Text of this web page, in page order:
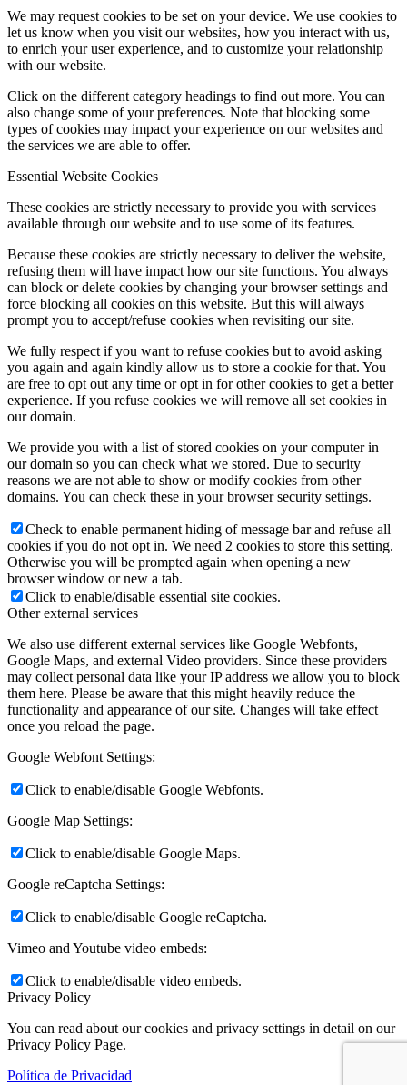
We may request cookies to be set on your device. We use cookies to
let us know when you visit our websites, how you interact with us,
to enrich your user experience, and to customize your relationship
with our website.
Click on the different category headings to find out more. You can
also change some of your preferences. Note that blocking some
types of cookies may impact your experience on our websites and
the services we are able to offer.
Essential Website Cookies
These cookies are strictly necessary to provide you with services
available through our website and to use some of its features.
Because these cookies are strictly necessary to deliver the website,
refusing them will have impact how our site functions. You always
can block or delete cookies by changing your browser settings and
force blocking all cookies on this website. But this will always
prompt you to accept/refuse cookies when revisiting our site.
We fully respect if you want to refuse cookies but to avoid asking
you again and again kindly allow us to store a cookie for that. You
are free to opt out any time or opt in for other cookies to get a better
experience. If you refuse cookies we will remove all set cookies in
our domain.
We provide you with a list of stored cookies on your computer in
our domain so you can check what we stored. Due to security
reasons we are not able to show or modify cookies from other
domains. You can check these in your browser security settings.
Check to enable permanent hiding of message bar and refuse all
cookies if you do not opt in. We need 2 cookies to store this setting.
Otherwise you will be prompted again when opening a new
browser window or new a tab.
Click to enable/disable essential site cookies.
Other external services
We also use different external services like Google Webfonts,
Google Maps, and external Video providers. Since these providers
may collect personal data like your IP address we allow you to block
them here. Please be aware that this might heavily reduce the
functionality and appearance of our site. Changes will take effect
once you reload the page.
Google Webfont Settings:
Click to enable/disable Google Webfonts.
Google Map Settings:
Click to enable/disable Google Maps.
Google reCaptcha Settings:
Click to enable/disable Google reCaptcha.
Vimeo and Youtube video embeds:
Click to enable/disable video embeds.
Privacy Policy
You can read about our cookies and privacy settings in detail on our
Privacy Policy Page.
Política de Privacidad